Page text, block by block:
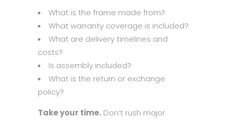
What is the frame made from?
What warranty coverage is included?
What are delivery timelines and
costs?
Is assembly included?
What is the return or exchange
policy?
Take your time. Don’t rush major